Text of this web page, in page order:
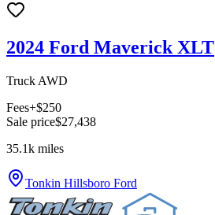
2024 Ford Maverick XLT
Truck AWD
Fees+$250
Sale price$27,438
35.1k miles
Tonkin Hillsboro Ford